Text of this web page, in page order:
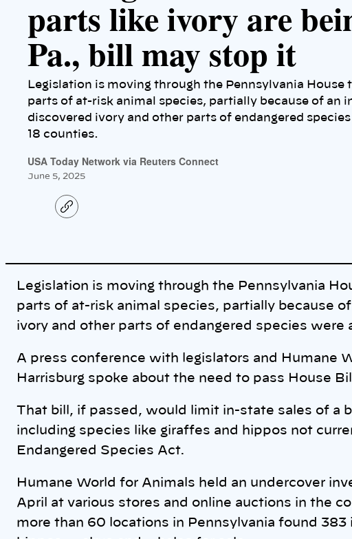
parts like ivory are
Pa., bill may stop it
Legislation is moving through the Pennsylvania House
parts of at-risk animal species, partially because of an
discovered ivory and other parts of endangered
18 counties.
USA Today Network via Reuters Connect
June 5, 2025
C
o
i
k
Legislation is moving through the Pennsylvania
parts of at-risk animal species, partially because
ivory and other parts of endangered species were
A press conference with legislators and Humane
Harrisburg spoke about the need to pass House
That bill, if passed, would limit in-state sales of a
including species like giraffes and hippos not
Endangered Species Act.
Humane World for Animals held an undercover
April at various stores and online auctions in the
more than 60 locations in Pennsylvania found